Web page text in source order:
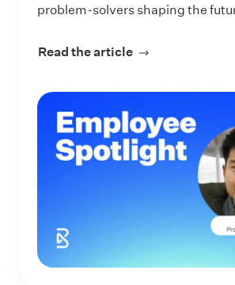
problem-solvers shaping the
Read the article about Meet